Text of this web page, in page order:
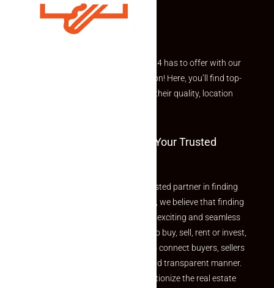
Explore the best of what Makaan24 has to offer with our
curated Featured Properties section! Here, you’ll find top-
rated listings carefully chosen for their quality, location
Welcome To Makaan24 – Your Trusted
Welcome to Makaan24 – Your trusted partner in finding
the perfect property At Makaan24, we believe that finding
your dream property should be an exciting and seamless
journey. Whether you are looking to buy, sell, rent or invest,
we provide a seamless platform to connect buyers, sellers
and agents in a simple, efficient and transparent manner.
Established with a vision to revolutionize the real estate